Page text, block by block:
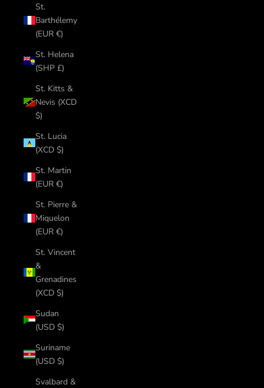
St.
Barthélemy
(EUR €)
St. Helena
(SHP £)
St. Kitts &
Nevis (XCD
$)
St. Lucia
(XCD $)
St. Martin
(EUR €)
St. Pierre &
Miquelon
(EUR €)
St. Vincent
&
Grenadines
(XCD $)
Sudan
(USD $)
Suriname
(USD $)
Svalbard &